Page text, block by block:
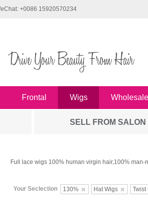
+0086 15920570234
Frontal Wigs Wholesale
SELL FROM SALON
Full lace wigs 100% human virgin hair,100%
Your Seclection 130% Hat Wigs Twist